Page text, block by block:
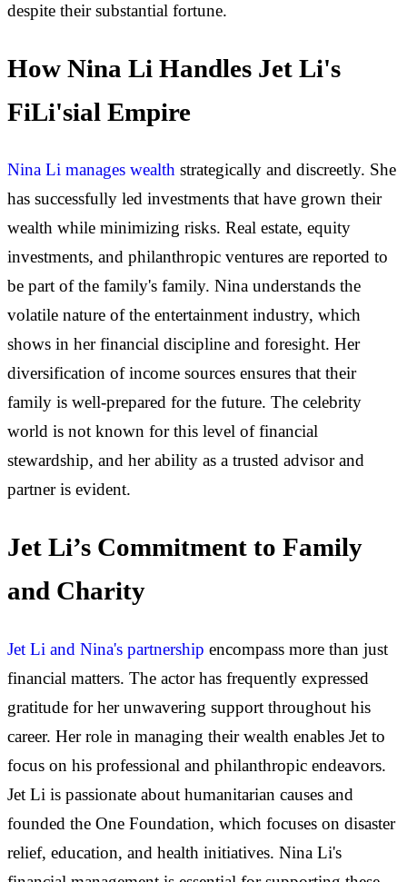
despite their substantial fortune.
How Nina Li Handles Jet Li's
FiLi'sial Empire
Nina Li manages wealth strategically and discreetly. She
has successfully led investments that have grown their
wealth while minimizing risks. Real estate, equity
investments, and philanthropic ventures are reported to
be part of the family's family. Nina understands the
volatile nature of the entertainment industry, which
shows in her financial discipline and foresight. Her
diversification of income sources ensures that their
family is well-prepared for the future. The celebrity
world is not known for this level of financial
stewardship, and her ability as a trusted advisor and
partner is evident.
Jet Li’s Commitment to Family
and Charity
Jet Li and Nina's partnership encompass more than just
financial matters. The actor has frequently expressed
gratitude for her unwavering support throughout his
career. Her role in managing their wealth enables Jet to
focus on his professional and philanthropic endeavors.
Jet Li is passionate about humanitarian causes and
founded the One Foundation, which focuses on disaster
relief, education, and health initiatives. Nina Li's